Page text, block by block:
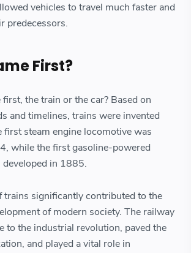
vehicles to travel much faster and
predecessors.
First?
the train or the car? Based on
and timelines, trains were invented
first steam engine locomotive was
while the first gasoline-powered
in 1885.
trains significantly contributed to the
of modern society. The railway
to the industrial revolution, paved the
and played a vital role in